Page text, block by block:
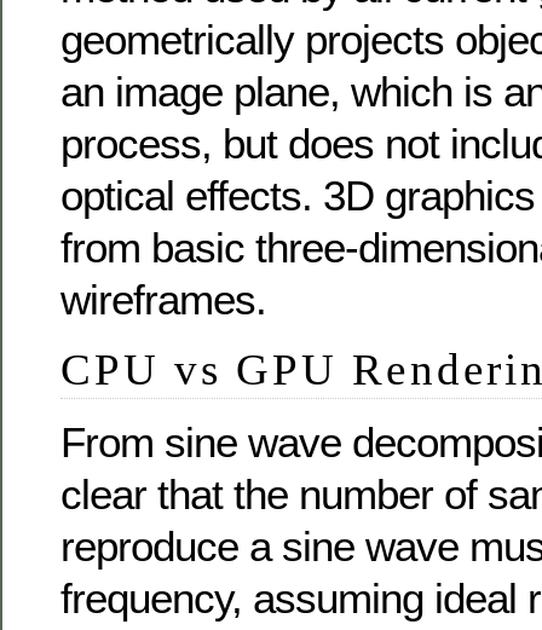
geometrically projects
an image plane, which is
process, but does not
optical effects. 3D
from basic three-
wireframes.
CPU vs GPU
From sine wave
clear that the number of
reproduce a sine wave
frequency, assuming ideal